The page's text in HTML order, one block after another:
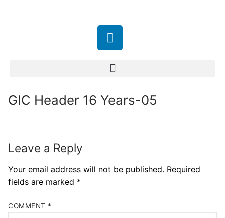
GIC Header 16 Years-05
Leave a Reply
Your email address will not be published. Required
fields are marked *
COMMENT *